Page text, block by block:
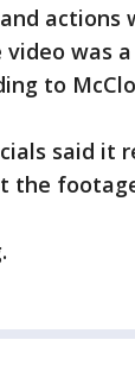
actions
was
to
said it
the